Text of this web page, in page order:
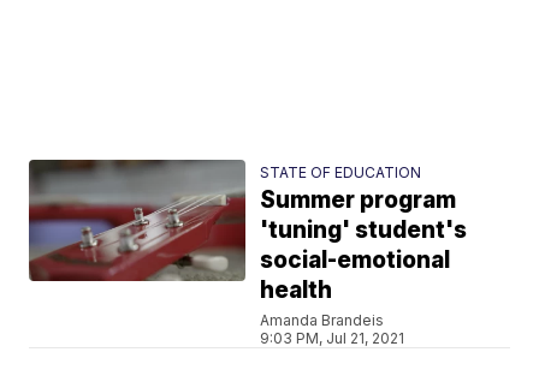
STATE OF EDUCATION
Summer program
'tuning' student's
social-emotional
health
Amanda Brandeis
9:03 PM, Jul 21, 2021